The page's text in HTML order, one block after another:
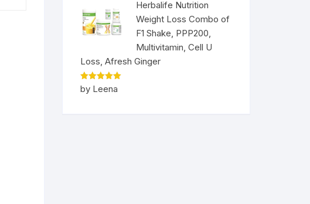
Herbalife Nutrition
Weight Loss Combo of
F1 Shake, PPP200,
Multivitamin, Cell U
Loss, Afresh Ginger
Rated5
out of 5
by Leena